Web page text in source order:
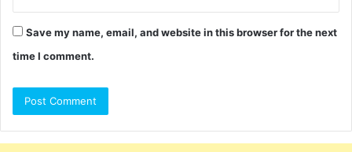
Save my name, email, and website in this browser for the next
time I comment.